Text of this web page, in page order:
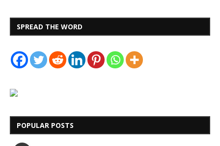
SPREAD THE WORD
POPULAR POSTS